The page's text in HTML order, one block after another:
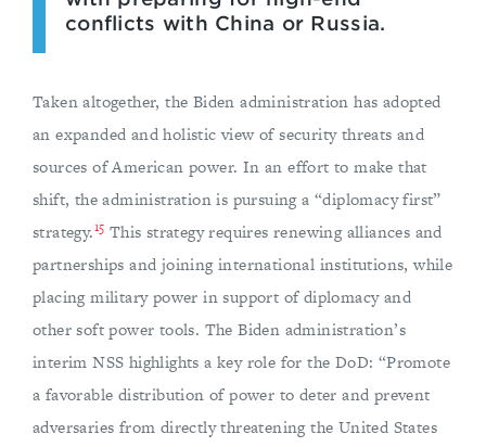
conflicts with China or Russia.
Taken altogether, the Biden administration has adopted
an expanded and holistic view of security threats and
sources of American power. In an effort to make that
shift, the administration is pursuing a “diplomacy first”
strategy.15 This strategy requires renewing alliances and
partnerships and joining international institutions, while
placing military power in support of diplomacy and
other soft power tools. The Biden administration’s
interim NSS highlights a key role for the DoD: “Promote
a favorable distribution of power to deter and prevent
adversaries from directly threatening the United States